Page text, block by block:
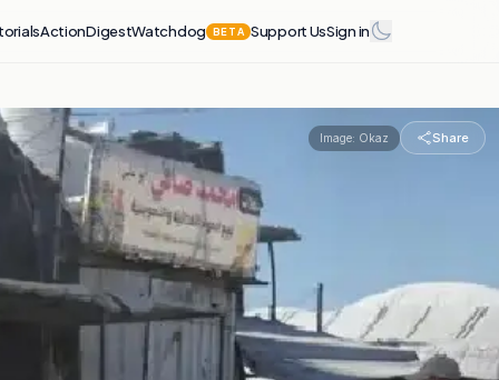
ActionDigestWatchdog BETA Support UsSign in
Image: Okaz Share